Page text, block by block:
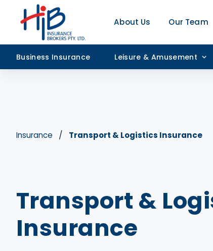
About Us Our Team
Business Insurance Leisure & Amusement
Insurance Transport & Logistics Insurance
Transport &
Insurance